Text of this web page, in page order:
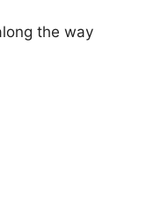
the way